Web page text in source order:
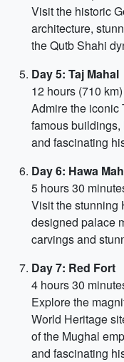
Visit the historic
architecture,
the Qutb Shahi
Day 5: Taj Mahal
12 hours (710
Admire the iconic
famous
and fascinating
Day 6: Hawa
5 hours 30
Visit the stunning
designed palace
carvings and
Day 7: Red Fort
4 hours 30
Explore the
World Heritage
of the Mughal
and fascinating